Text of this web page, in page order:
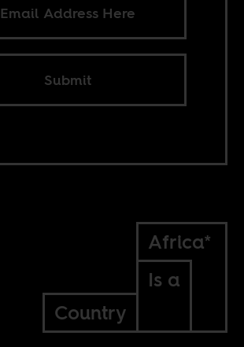
Submit
Africa*
Is a
Country